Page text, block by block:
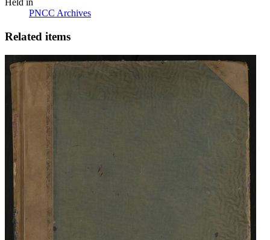
Held in
PNCC Archives
Related items